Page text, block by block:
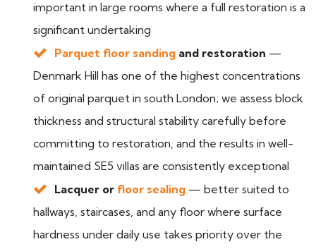
important in large rooms where a full restoration is a
significant undertaking
Parquet floor sanding and restoration —
Denmark Hill has one of the highest concentrations
of original parquet in south London; we assess block
thickness and structural stability carefully before
committing to restoration, and the results in well-
maintained SE5 villas are consistently exceptional
Lacquer or floor sealing — better suited to
hallways, staircases, and any floor where surface
hardness under daily use takes priority over the